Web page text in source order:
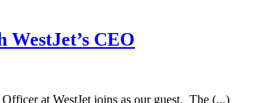
CEO
at WestJet joins as our guest. The (...)